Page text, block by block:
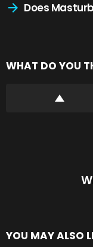
Does
WHAT DO YOU
YOU MAY ALSO